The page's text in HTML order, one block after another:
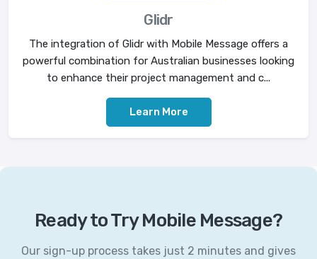
Glidr
The integration of Glidr with Mobile Message offers a
powerful combination for Australian businesses looking
to enhance their project management and c...
Learn More
Ready to Try Mobile Message?
Our sign-up process takes just 2 minutes and gives